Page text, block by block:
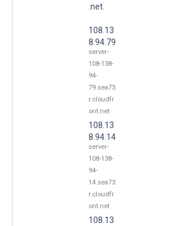
.net.
108.13
8.94.79
server-
108-138-
94-
79.sea73.
r.cloudfr
ont.net
108.13
8.94.14
server-
108-138-
94-
14.sea73.
r.cloudfr
ont.net
108.13